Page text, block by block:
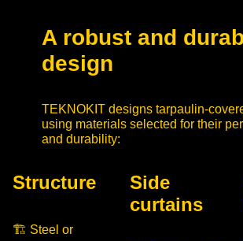
A robust and
design
TEKNOKIT designs tarpaulin-
using materials selected for their
and durability:
Structure
🏗 Steel or
Side
curtains